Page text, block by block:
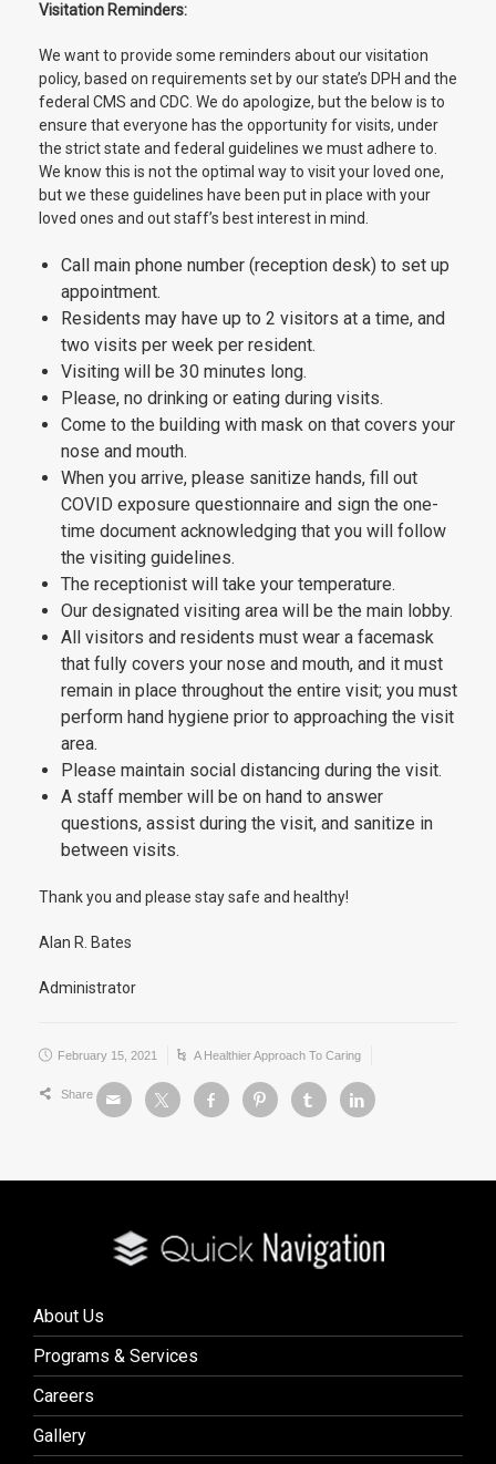
Visitation Reminders:
We want to provide some reminders about our visitation
policy, based on requirements set by our state’s DPH and the
federal CMS and CDC. We do apologize, but the below is to
ensure that everyone has the opportunity for visits, under
the strict state and federal guidelines we must adhere to.
We know this is not the optimal way to visit your loved one,
but we these guidelines have been put in place with your
loved ones and out staff’s best interest in mind.
Call main phone number (reception desk) to set up
appointment.
Residents may have up to 2 visitors at a time, and
two visits per week per resident.
Visiting will be 30 minutes long.
Please, no drinking or eating during visits.
Come to the building with mask on that covers your
nose and mouth.
When you arrive, please sanitize hands, fill out
COVID exposure questionnaire and sign the one-
time document acknowledging that you will follow
the visiting guidelines.
The receptionist will take your temperature.
Our designated visiting area will be the main lobby.
All visitors and residents must wear a facemask
that fully covers your nose and mouth, and it must
remain in place throughout the entire visit; you must
perform hand hygiene prior to approaching the visit
area.
Please maintain social distancing during the visit.
A staff member will be on hand to answer
questions, assist during the visit, and sanitize in
between visits.
Thank you and please stay safe and healthy!
Alan R. Bates
Administrator
February 15, 2021 A Healthier Approach To Caring
Share
About Us
Programs & Services
Careers
Gallery